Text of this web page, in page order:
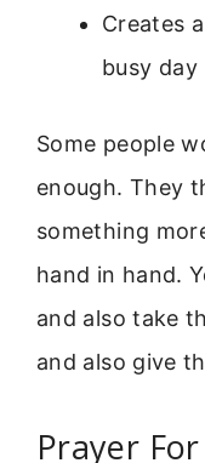
Creates
busy day
Some people
enough. They
something
hand in hand.
and also take
and also give
Prayer